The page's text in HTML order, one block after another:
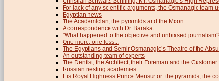
For lack of any scientific arguments, the Osmanagic team
Egyptian news
The Academician, the pyramids and the Moon
A correspondence with Dr. Barakat
"What happened to the objective and unbiased
One more, one less...
The Egyptians and Semir Osmanagic’s Theatre of the
An outstanding team of experts
The Dentist, the Architect, their Foreman and the
Russian nesting academies
His Royal Highness Prince Mensur or: the pyramids, the